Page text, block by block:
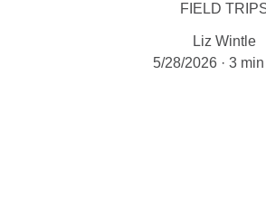
FIELD
Liz Wintle
5/28/2026
3